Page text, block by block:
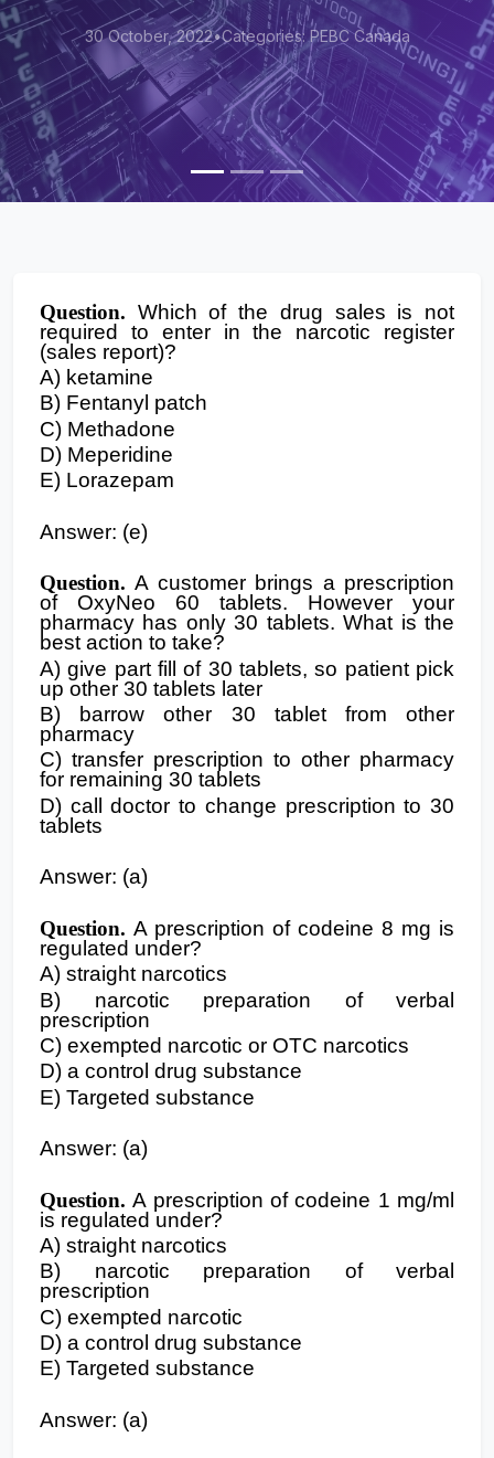
30 October, 2022•Categories: PEBC Canada
Question. Which of the drug sales is not
required to enter in the narcotic register
(sales report)?
A) ketamine
B) Fentanyl patch
C) Methadone
D) Meperidine
E) Lorazepam
Answer: (e)
Question. A customer brings a prescription
of OxyNeo 60 tablets. However your
pharmacy has only 30 tablets. What is the
best action to take?
A) give part fill of 30 tablets, so patient pick
up other 30 tablets later
B) barrow other 30 tablet from other
pharmacy
C) transfer prescription to other pharmacy
for remaining 30 tablets
D) call doctor to change prescription to 30
tablets
Answer: (a)
Question. A prescription of codeine 8 mg is
regulated under?
A) straight narcotics
B) narcotic preparation of verbal
prescription
C) exempted narcotic or OTC narcotics
D) a control drug substance
E) Targeted substance
Answer: (a)
Question. A prescription of codeine 1 mg/ml
is regulated under?
A) straight narcotics
B) narcotic preparation of verbal
prescription
C) exempted narcotic
D) a control drug substance
E) Targeted substance
Answer: (a)